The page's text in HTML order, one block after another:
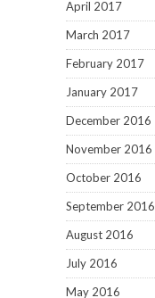
April 2017
March 2017
February 2017
January 2017
December 2016
November 2016
October 2016
September 2016
August 2016
July 2016
May 2016